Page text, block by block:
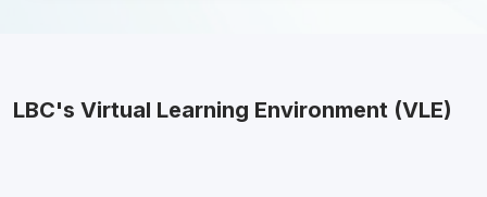
LBC's Virtual Learning Environment (VLE)